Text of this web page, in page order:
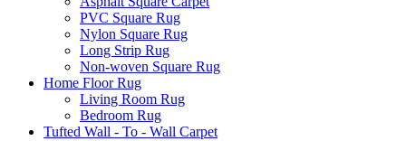
PVC Square Rug
Nylon Square Rug
Long Strip Rug
Non-woven Square Rug
Home Floor Rug
Living Room Rug
Bedroom Rug
Tufted Wall - To - Wall Carpet